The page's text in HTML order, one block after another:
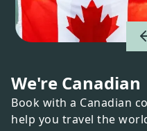
We're Canadian
Book with a Canadian
help you travel the